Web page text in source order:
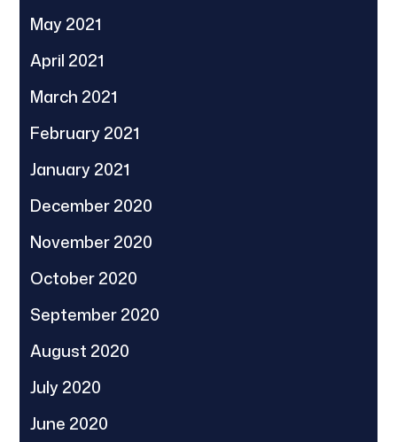
May 2021
April 2021
March 2021
February 2021
January 2021
December 2020
November 2020
October 2020
September 2020
August 2020
July 2020
June 2020